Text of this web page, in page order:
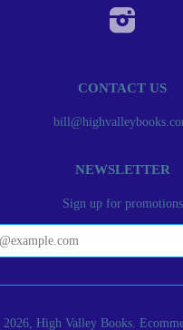
CONTACT US
NEWSLETTER
Sign up for promotions
High Valley Books.